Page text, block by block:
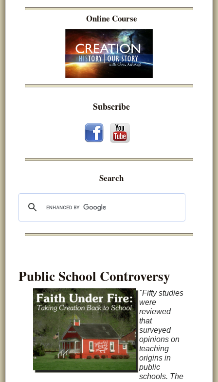
Online Course
Subscribe
Search
Public School Controversy
"Fifty studies
were
reviewed
that
surveyed
opinions on
teaching
origins in
public
schools. The